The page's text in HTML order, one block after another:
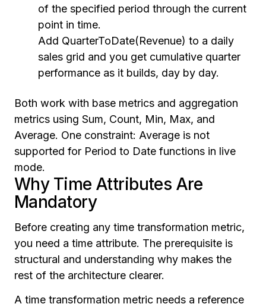
of the specified period through the current
point in time.
Add QuarterToDate(Revenue) to a daily
sales grid and you get cumulative quarter
performance as it builds, day by day.
Both work with base metrics and aggregation
metrics using Sum, Count, Min, Max, and
Average. One constraint: Average is not
supported for Period to Date functions in live
mode.
Why Time Attributes Are
Mandatory
Before creating any time transformation metric,
you need a time attribute. The prerequisite is
structural and understanding why makes the
rest of the architecture clearer.
A time transformation metric needs a reference